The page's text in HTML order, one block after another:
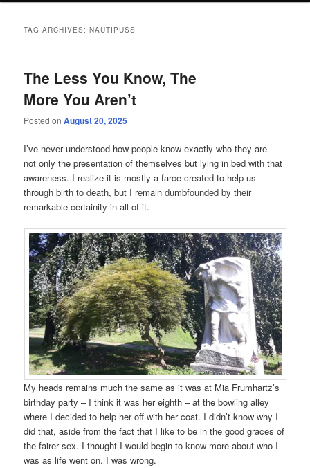
TAG ARCHIVES:NAUTIPUSS
The Less You Know, The
More You Aren’t
Posted onAugust 20, 2025
I’ve never understood how people know exactly who they are –
not only the presentation of themselves but lying in bed with that
awareness. I realize it is mostly a farce created to help us
through birth to death, but I remain dumbfounded by their
remarkable certainity in all of it.
My heads remains much the same as it was at Mia Frumhartz’s
birthday party – I think it was her eighth – at the bowling alley
where I decided to help her off with her coat. I didn’t know why I
did that, aside from the fact that I like to be in the good graces of
the fairer sex. I thought I would begin to know more about who I
was as life went on. I was wrong.